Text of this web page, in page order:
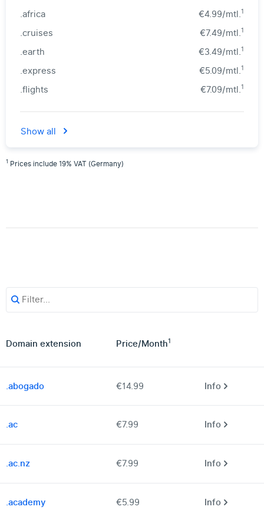
.africa €4.99/mtl.1
.cruises €7.49/mtl.1
.earth €3.49/mtl.1
.express €5.09/mtl.1
.flights €7.09/mtl.1
Show all
1 Prices include 19% VAT (Germany)
Domain extension Price/Month1
.abogado €14.99 Info
.ac €7.99 Info
.ac.nz €7.99 Info
.academy €5.99 Info